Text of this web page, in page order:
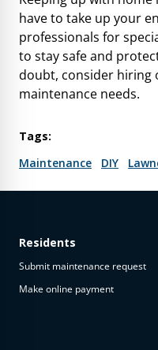
have to take up your
professionals for
to stay safe and
doubt, consider hiring
maintenance needs.
Tags:
Maintenance
DIY
Residents
Submit maintenance request
Make online payment